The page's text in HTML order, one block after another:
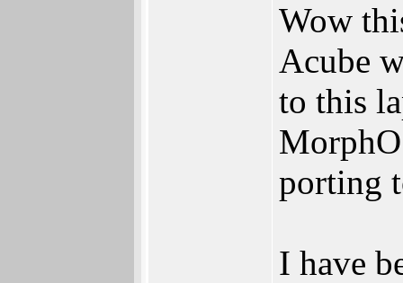
Wow
Acube
to this
porting
I have